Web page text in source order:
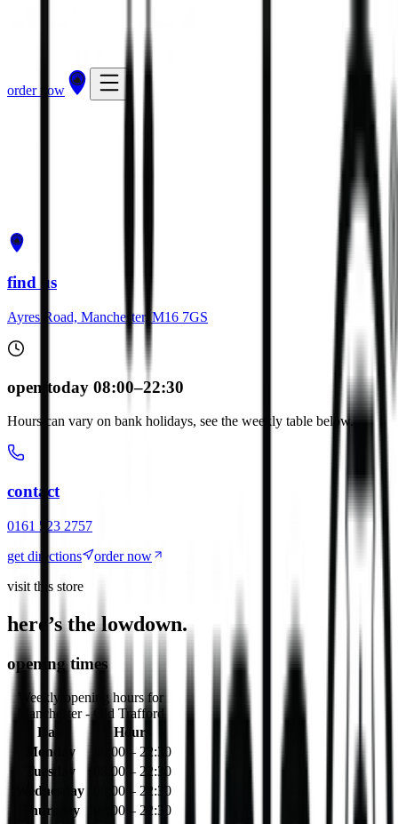
order now
get directions
find us
Ayres Road, Manchester, M16 7GS
open today 08:00–22:30
Hours can vary on bank holidays, see the weekly table below.
contact
0161 523 2757
get directions
order now
visit this store
here’s the lowdown.
opening times
Weekly opening hours for
Manchester - Old Trafford
Day
Hours
Monday
08:00 – 22:30
Tuesday
08:00 – 22:30
Wednesday
08:00 – 22:30
Thursday
08:00 – 22:30